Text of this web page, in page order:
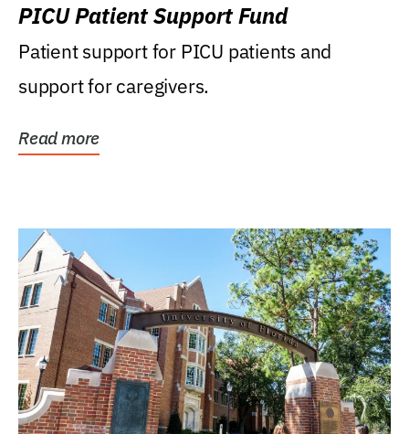
PICU Patient Support Fund
Patient support for PICU patients and
support for caregivers.
Read more